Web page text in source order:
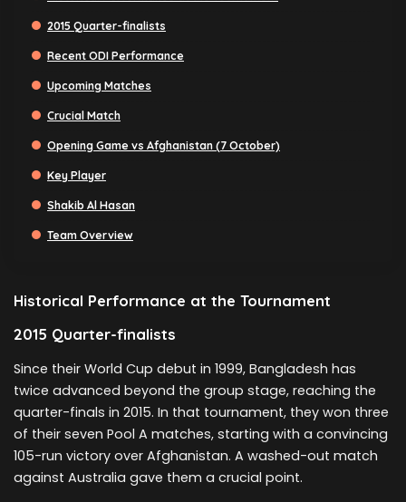
2015 Quarter-finalists
Recent ODI Performance
Upcoming Matches
Crucial Match
Opening Game vs Afghanistan (7 October)
Key Player
Shakib Al Hasan
Team Overview
Historical Performance at the Tournament
2015 Quarter-finalists
Since their World Cup debut in 1999, Bangladesh has
twice advanced beyond the group stage, reaching the
quarter-finals in 2015. In that tournament, they won three
of their seven Pool A matches, starting with a convincing
105-run victory over Afghanistan. A washed-out match
against Australia gave them a crucial point.